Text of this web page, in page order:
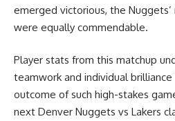
emerged victorious, the
were equally commendable.
Player stats from this matchup
teamwork and individual
outcome of such high-stakes
next Denver Nuggets vs Lakers